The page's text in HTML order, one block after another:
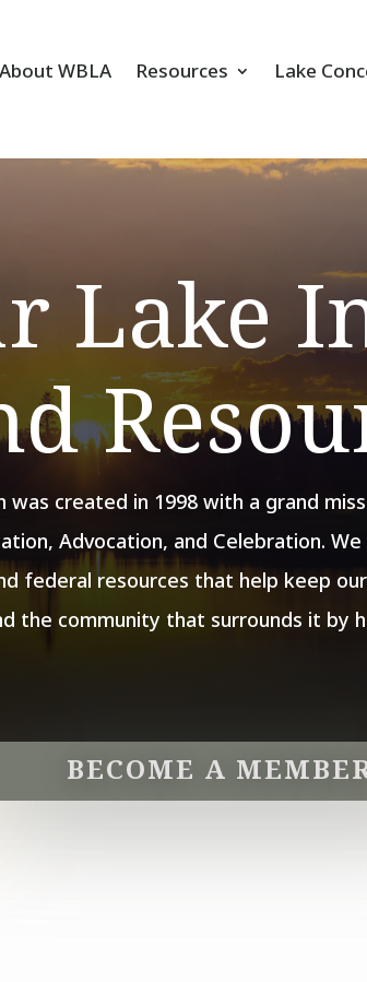
About WBLA Resources Lake
Lake
was created in 1998 with a grand
Advocation, and Celebration.
federal resources that help keep
the community that surrounds it by
BECOME A